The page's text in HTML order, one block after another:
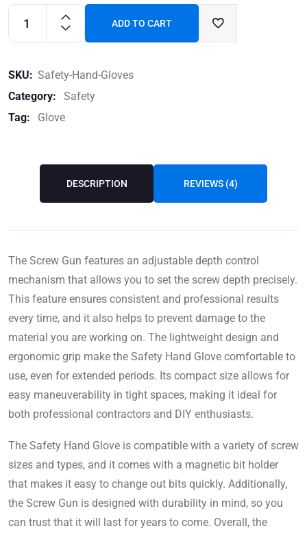
ADD TO CART
SKU: Safety-Hand-Gloves
Category:
Safety
Tag:
Glove
DESCRIPTION REVIEWS (4)
The Screw Gun features an adjustable depth control
mechanism that allows you to set the screw depth precisely.
This feature ensures consistent and professional results
every time, and it also helps to prevent damage to the
material you are working on. The lightweight design and
ergonomic grip make the Safety Hand Glove comfortable to
use, even for extended periods. Its compact size allows for
easy maneuverability in tight spaces, making it ideal for
both professional contractors and DIY enthusiasts.
The Safety Hand Glove is compatible with a variety of screw
sizes and types, and it comes with a magnetic bit holder
that makes it easy to change out bits quickly. Additionally,
the Screw Gun is designed with durability in mind, so you
can trust that it will last for years to come. Overall, the